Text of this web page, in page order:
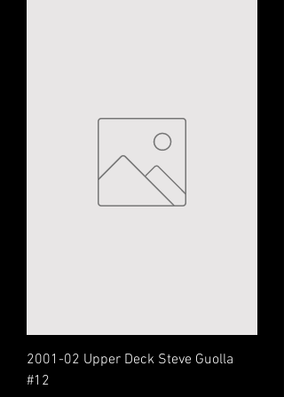
2001-02 Upper Deck Steve Guolla
#12